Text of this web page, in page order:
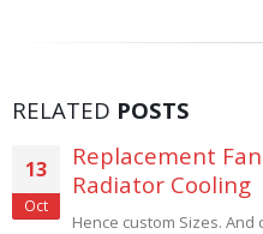
RELATED POSTS
13
Oct
Replacement
Radiator Cooling
Hence custom Sizes.